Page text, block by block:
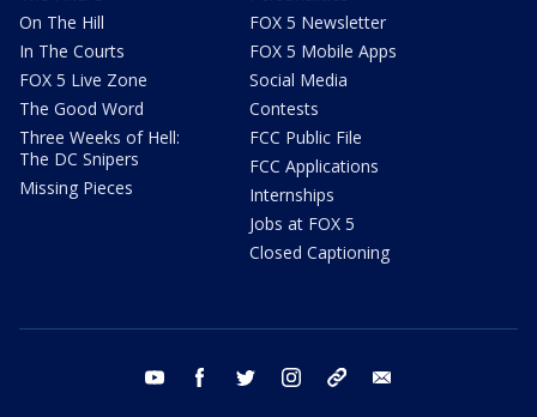
On The Hill
In The Courts
FOX 5 Live Zone
The Good Word
Three Weeks of Hell:
The DC Snipers
Missing Pieces
FOX 5 Newsletter
FOX 5 Mobile Apps
Social Media
Contests
FCC Public File
FCC Applications
Internships
Jobs at FOX 5
Closed Captioning
youtube facebook twitter instagram tiktok